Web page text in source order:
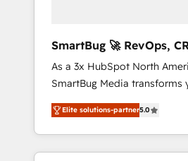
SmartBug 🚀 RevOps,
Experts
As a 3x HubSpot North
SmartBug Media transforms
into a revenue engine. Our
includes specialized divisions
Software) and Point
making this the official home
Elite solutions-partner5.0